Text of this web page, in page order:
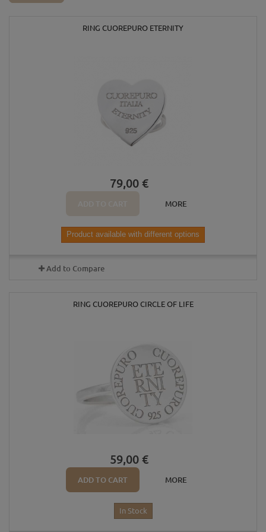
RING CUOREPURO ETERNITY
79,00 €
MORE
Product available with different options
Add to Compare
RING CUOREPURO CIRCLE OF LIFE
59,00 €
ADD TO CART MORE
In Stock